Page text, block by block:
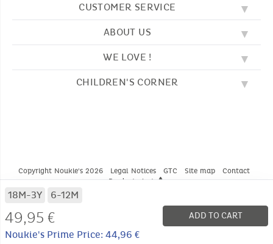
18M-3Y 6-12M
49,95 € ADD TO CART
Noukie's Prime Price: 44,96 €
CUSTOMER SERVICE
FAQ
CONTACT US
TERMS AND CONDITION
ABOUT US
OUR VALUES
CUSTOMER LOYALTY SCHEME
WE LOVE !
EMBROIDERY
CHILDREN'S CORNER
Copyright Noukie's 2026 Legal Notices GTC Site map
Contact
Product alert
* CONDITIONS OF CURRENT OFFERS